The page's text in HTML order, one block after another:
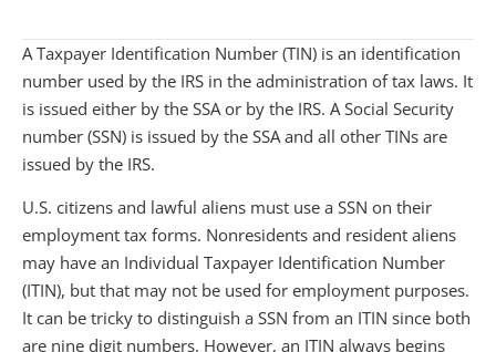
A Taxpayer Identification Number (TIN) is an identification
number used by the IRS in the administration of tax laws. It
is issued either by the SSA or by the IRS. A Social Security
number (SSN) is issued by the SSA and all other TINs are
issued by the IRS.
U.S. citizens and lawful aliens must use a SSN on their
employment tax forms. Nonresidents and resident aliens
may have an Individual Taxpayer Identification Number
(ITIN), but that may not be used for employment purposes.
It can be tricky to distinguish a SSN from an ITIN since both
are nine digit numbers. However, an ITIN always begins